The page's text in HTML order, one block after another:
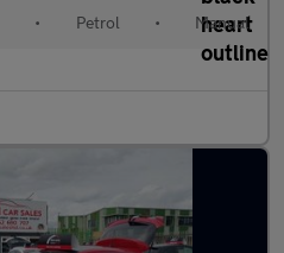
• Petrol • Manual